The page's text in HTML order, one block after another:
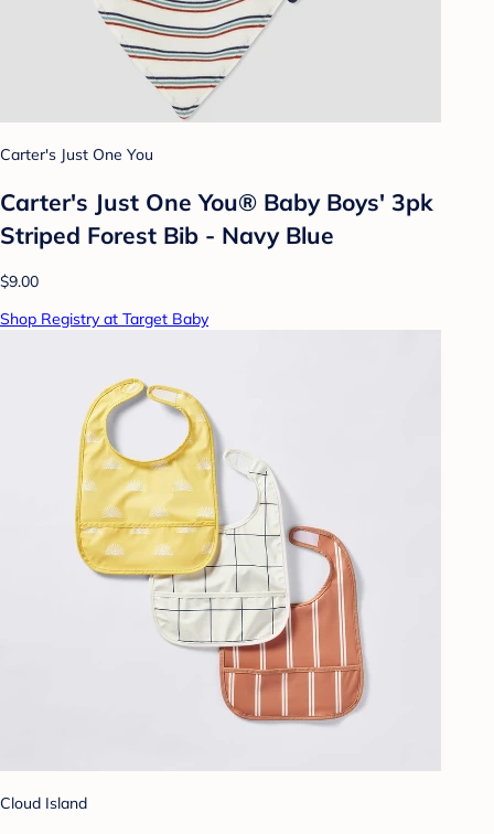
Carter's Just One You
Carter's Just One You® Baby Boys' 3pk
Striped Forest Bib - Navy Blue
$9.00
Shop Registry at Target Baby
Cloud Island